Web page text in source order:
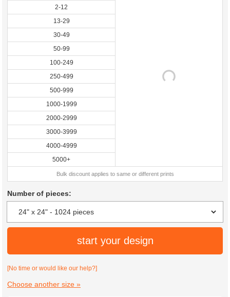
2-12
13-29
30-49
50-99
100-249
250-499
500-999
1000-1999
2000-2999
3000-3999
4000-4999
5000+
Bulk discount applies to same or different prints
Number of pieces:
start your design
[No time or would like our help?]
Choose another size »